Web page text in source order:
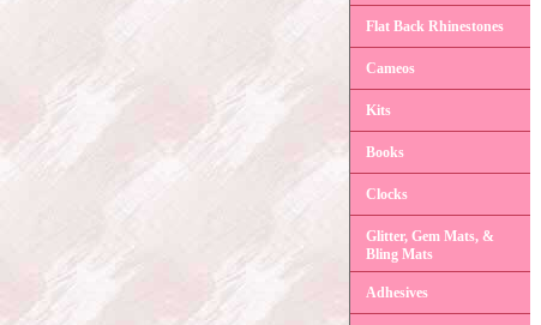
Flat Back Rhinestones
Cameos
Kits
Books
Clocks
Glitter, Gem Mats, &
Bling Mats
Adhesives